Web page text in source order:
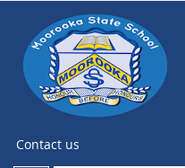
Contact us